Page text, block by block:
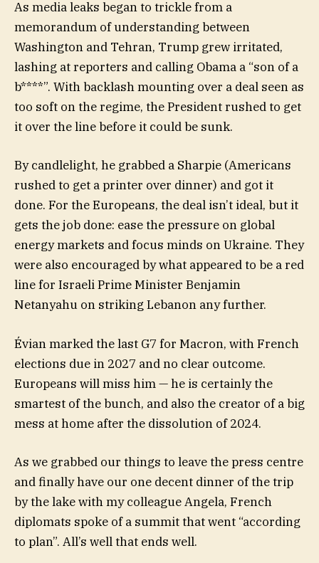
As media leaks began to trickle from a
memorandum of understanding between
Washington and Tehran, Trump grew irritated,
lashing at reporters and calling Obama a “son of a
b****”. With backlash mounting over a deal seen as
too soft on the regime, the President rushed to get
it over the line before it could be sunk.
By candlelight, he grabbed a Sharpie (Americans
rushed to get a printer over dinner) and got it
done. For the Europeans, the deal isn’t ideal, but it
gets the job done: ease the pressure on global
energy markets and focus minds on Ukraine. They
were also encouraged by what appeared to be a red
line for Israeli Prime Minister Benjamin
Netanyahu on striking Lebanon any further.
Évian marked the last G7 for Macron, with French
elections due in 2027 and no clear outcome.
Europeans will miss him — he is certainly the
smartest of the bunch, and also the creator of a big
mess at home after the dissolution of 2024.
As we grabbed our things to leave the press centre
and finally have our one decent dinner of the trip
by the lake with my colleague Angela, French
diplomats spoke of a summit that went “according
to plan”. All’s well that ends well.